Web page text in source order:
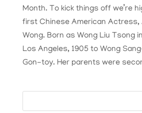
Month. To kick things off we’re
first Chinese American Actress,
Wong. Born as Wong Liu Tsong
Los Angeles, 1905 to Wong
Gon-toy. Her parents were